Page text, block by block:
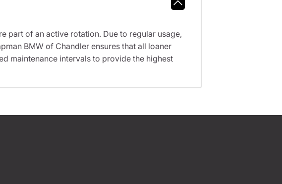
part of an active rotation. Due to regular usage,
BMW of Chandler ensures that all loaner
maintenance intervals to provide the highest